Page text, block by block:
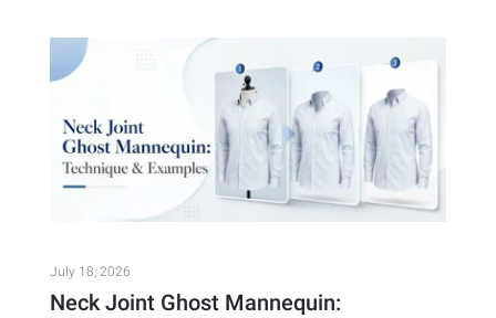
July 18, 2026
Neck Joint Ghost Mannequin: